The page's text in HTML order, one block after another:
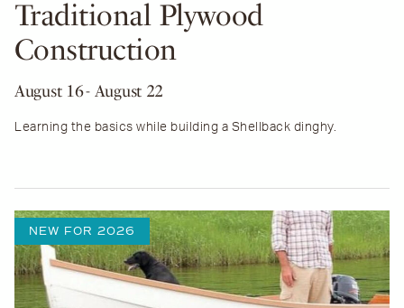
Traditional Plywood
Construction
August 16- August 22
Learning the basics while building a Shellback dinghy.
NEW FOR 2026